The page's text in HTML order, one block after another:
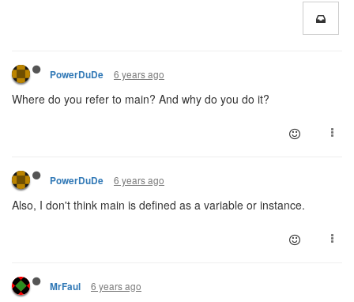
PowerDuDe 6 years ago
Where do you refer to main? And why do you do it?
PowerDuDe 6 years ago
Also, I don't think main is defined as a variable or instance.
MrFaul 6 years ago